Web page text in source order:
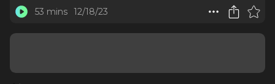
53 mins 12/18/23